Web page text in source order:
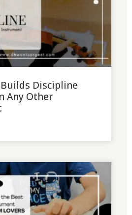
Discipline
Any Other